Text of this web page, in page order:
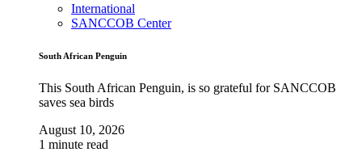
International
SANCCOB Center
South African Penguin
This South African Penguin, is so grateful for SANCCOB
saves sea birds
August 10, 2026
1 minute read